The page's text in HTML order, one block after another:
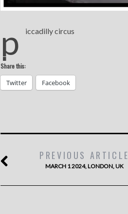
p iccadilly circus
Share this:
Twitter Facebook
PREVIOUS ARTICLE
MARCH 1 2024, LONDON, UK